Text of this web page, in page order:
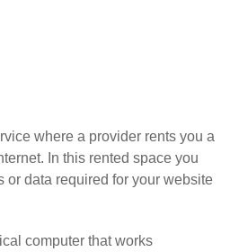
where a provider rents you a
In this rented space you
or data required for your website
computer that works